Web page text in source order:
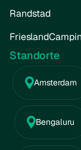
Randstad
Standorte
Amsterdam
Bengaluru